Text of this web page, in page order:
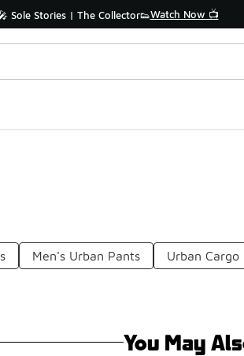
Sole Stories | The Collector👟Watch Now 📺
Men's Urban Pants Urban Cargo
You May